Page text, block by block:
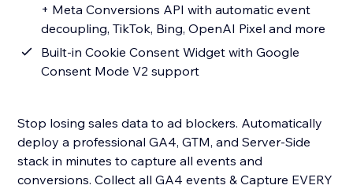
+ Meta Conversions API with automatic event
decoupling, TikTok, Bing, OpenAI Pixel and more
Built-in Cookie Consent Widget with Google
Consent Mode V2 support
Stop losing sales data to ad blockers. Automatically
deploy a professional GA4, GTM, and Server-Side
stack in minutes to capture all events and
conversions. Collect all GA4 events & Capture EVERY